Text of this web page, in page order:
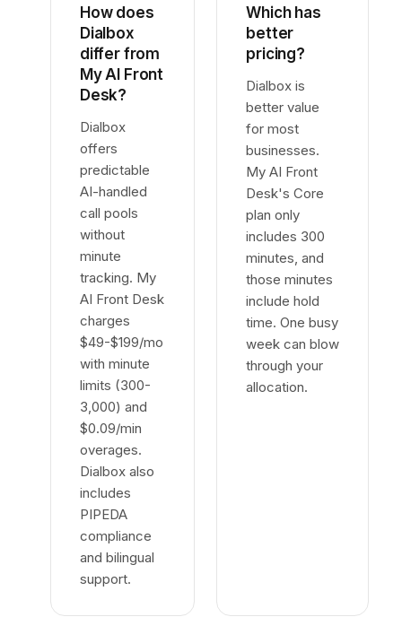
How does
Dialbox
differ from
My AI Front
Desk?
Dialbox
offers
predictable
AI-handled
call pools
without
minute
tracking. My
AI Front Desk
charges
$49-$199/mo
with minute
limits (300-
3,000) and
$0.09/min
overages.
Dialbox also
includes
PIPEDA
compliance
and bilingual
support.
Which has
better
pricing?
Dialbox is
better value
for most
businesses.
My AI Front
Desk's Core
plan only
includes 300
minutes, and
those minutes
include hold
time. One busy
week can blow
through your
allocation.